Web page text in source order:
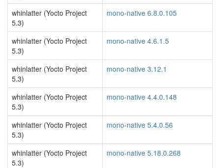
whinlatter (Yocto Project
5.3)
mono-native 6.8.0.105
whinlatter (Yocto Project
5.3)
mono-native 4.6.1.5
whinlatter (Yocto Project
5.3)
mono-native 3.12.1
whinlatter (Yocto Project
5.3)
mono-native 4.4.0.148
whinlatter (Yocto Project
5.3)
mono-native 5.4.0.56
whinlatter (Yocto Project
5.3)
mono-native 5.18.0.268